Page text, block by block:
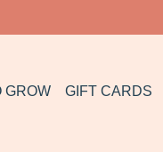
GROW GIFT CARDS